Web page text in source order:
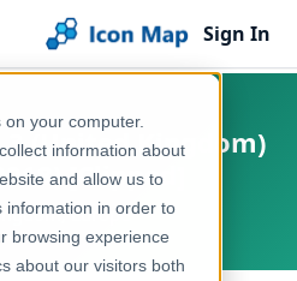
your computer.
information about
and allow us to
information in order to
browsing experience
about our visitors both
Sign In
3 (United Kingdom)
[Clipped]
Europe